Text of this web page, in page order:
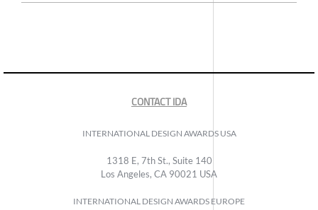
CONTACT IDA
INTERNATIONAL DESIGN AWARDS USA
1318 E, 7th St., Suite 140
Los Angeles, CA 90021 USA
INTERNATIONAL DESIGN AWARDS EUROPE